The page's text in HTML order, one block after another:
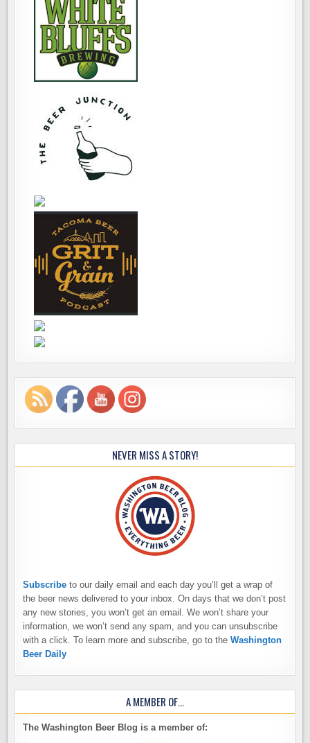
NEVER MISS A STORY!
Subscribe to our daily email and each day you’ll get a wrap of
the beer news delivered to your inbox. On days that we don’t post
any new stories, you won’t get an email. We won’t share your
information, we won’t send any spam, and you can unsubscribe
with a click. To learn more and subscribe, go to theWashington
Beer Daily
A MEMBER OF…
The Washington Beer Blog is a member of: